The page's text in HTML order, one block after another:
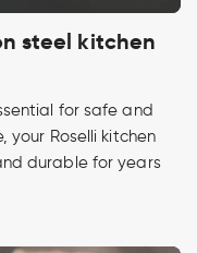
steel kitchen
for safe and
your Roselli kitchen
durable for years